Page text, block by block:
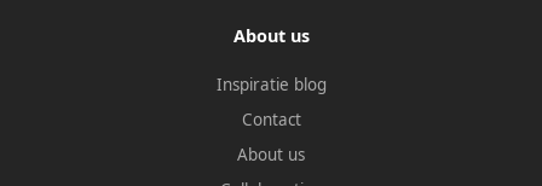
About us
Inspiratie blog
Contact
About us